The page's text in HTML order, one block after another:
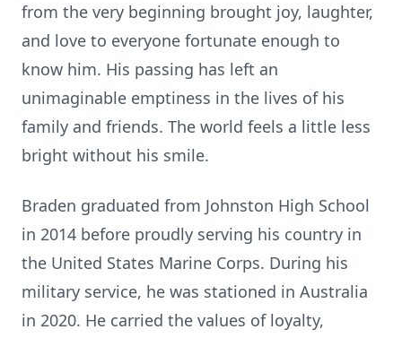
from the very beginning brought joy, laughter,
and love to everyone fortunate enough to
know him. His passing has left an
unimaginable emptiness in the lives of his
family and friends. The world feels a little less
bright without his smile.
Braden graduated from Johnston High School
in 2014 before proudly serving his country in
the United States Marine Corps. During his
military service, he was stationed in Australia
in 2020. He carried the values of loyalty,